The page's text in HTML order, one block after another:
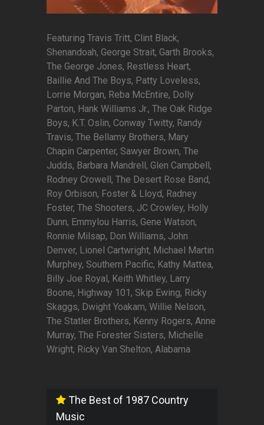
Featuring Travis Tritt, Clint Black,
Shenandoah, George Strait, Garth Brooks,
The George Jones, Restless Heart,
Baillie And The Boys, Patty Loveless,
Lorrie Morgan, Reba McEntire, Dolly
Parton, Hank Williams Jr., The Oak Ridge
Boys, K.T. Oslin, Conway Twitty, Randy
Travis, The Bellamy Brothers, Mary
Chapin Carpenter, Sawyer Brown, The
Judds, Barbara Mandrell, Glen Campbell,
Rodney Crowell, The Desert Rose Band,
Roy Orbison, Foster & Lloyd, Radney
Foster, The Shooters, JC Crowley, Holly
Dunn, Emmylou Harris, Gene Watson,
Ronnie Milsap, Don Williams, John
Denver, Lionel Cartwright, Michael Martin
Murphey, Southern Pacific, Kathy Mattea,
Billy Joe Royal, Keith Whitley, Larry
Boone, Highway 101, Skip Ewing, Ricky
Skaggs, Dwight Yoakam, Willie Nelson,
The Statler Brothers, Kenny Rogers, Anne
Murray, The Forester Sisters, Michelle
Wright, Ricky Van Shelton, Alabama
The Best of 1987 Country
Music